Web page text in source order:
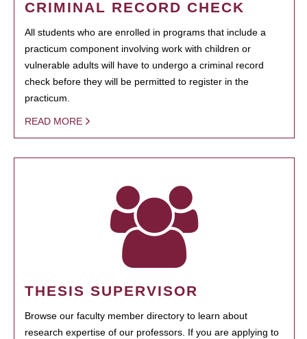
CRIMINAL RECORD CHECK
All students who are enrolled in programs that include a
practicum component involving work with children or
vulnerable adults will have to undergo a criminal record
check before they will be permitted to register in the
practicum.
READ MORE
THESIS SUPERVISOR
Browse our faculty member directory to learn about
research expertise of our professors. If you are applying to